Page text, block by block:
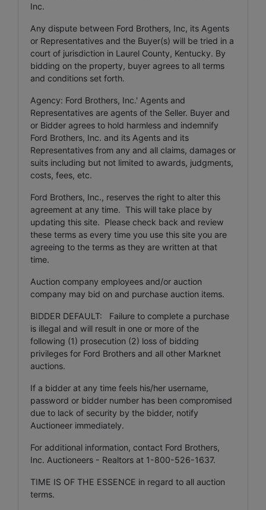
Inc.
Any dispute between Ford Brothers, Inc, its Agents
or Representatives and the Buyer(s) will be tried in a
court of jurisdiction in Laurel County, Kentucky. By
bidding on the property, buyer agrees to all terms
and conditions set forth.
Agency: Ford Brothers, Inc.' Agents and
Representatives are agents of the Seller. Buyer and
or Bidder agrees to hold harmless and indemnify
Ford Brothers, Inc. and its Agents and its
Representatives from any and all claims, damages or
suits including but not limited to awards, judgments,
costs, fees, etc.
Ford Brothers, Inc., reserves the right to alter this
agreement at any time. This will take place by
updating this site. Please check back and review
these terms as every time you use this site you are
agreeing to the terms as they are written at that
time.
Auction company employees and/or auction
company may bid on and purchase auction items.
BIDDER DEFAULT: Failure to complete a purchase
is illegal and will result in one or more of the
following (1) prosecution (2) loss of bidding
privileges for Ford Brothers and all other Marknet
auctions.
If a bidder at any time feels his/her username,
password or bidder number has been compromised
due to lack of security by the bidder, notify
Auctioneer immediately.
For additional information, contact Ford Brothers,
Inc. Auctioneers - Realtors at 1-800-526-1637.
TIME IS OF THE ESSENCE in regard to all auction
terms.